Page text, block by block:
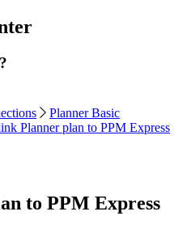
Planner Basic
Planner plan to PPM Express
to PPM Express